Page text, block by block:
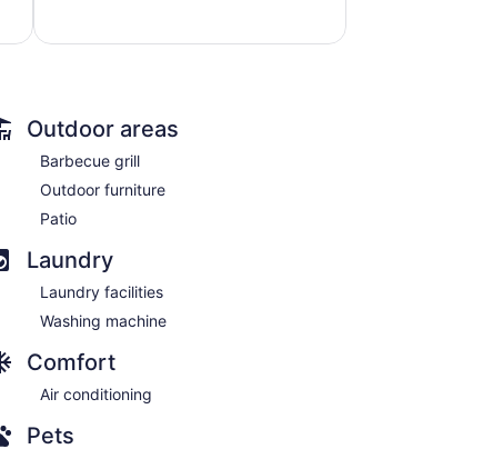
Outdoor areas
Barbecue grill
Outdoor furniture
Patio
Laundry
Laundry facilities
Washing machine
Comfort
Air conditioning
Pets